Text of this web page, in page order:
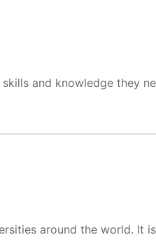
and knowledge they
around the world. It